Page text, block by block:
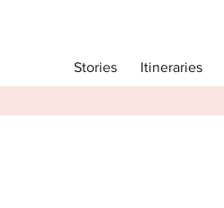
Itineraries
Attractions
Stories Itineraries